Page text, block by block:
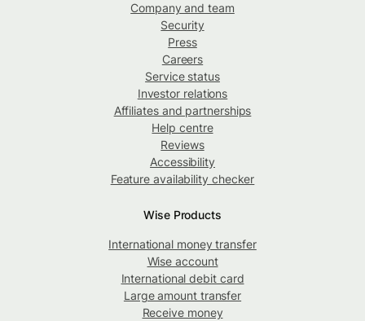
Company and team
Security
Press
Careers
Service status
Investor relations
Affiliates and partnerships
Help centre
Reviews
Accessibility
Feature availability checker
Wise Products
International money transfer
Wise account
International debit card
Large amount transfer
Receive money